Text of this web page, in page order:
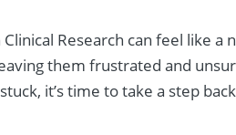
Research can feel like a
them frustrated and
it’s time to take a step